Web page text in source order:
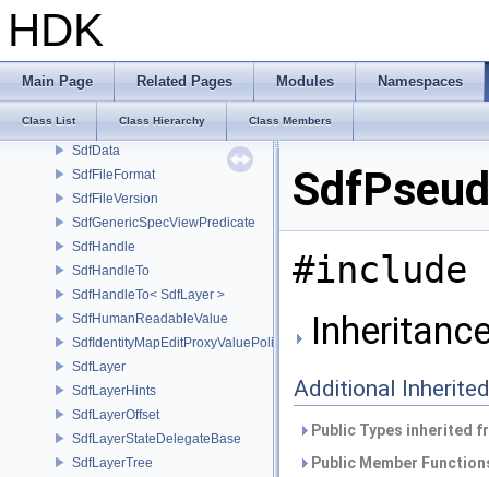
HDK
Main Page Related Pages Modules Namespaces
Class List Class Hierarchy Class Members
SdfChildrenViewTrivialAdapter
SdfCleanupEnabler
SdfCopySpecsValueEdit
SdfCrateInfo
SdfData
SdfFileFormat
SdfFileVersion
SdfGenericSpecViewPredicate
SdfHandle
SdfHandleTo
SdfHandleTo< SdfLayer >
SdfHumanReadableValue
SdfIdentityMapEditProxyValuePolicy
SdfLayer
SdfLayerHints
SdfLayerOffset
SdfLayerStateDelegateBase
SdfLayerTree
#include
Additional
Public Types inherited
Public Member